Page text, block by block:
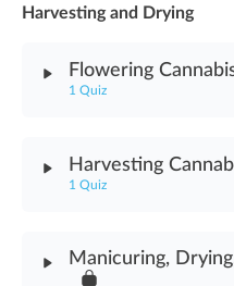
Module Content
Germination & Seedlings
Harvesting and Drying
Flowering
1 Quiz
Harvesting
1 Quiz
Manicuring,